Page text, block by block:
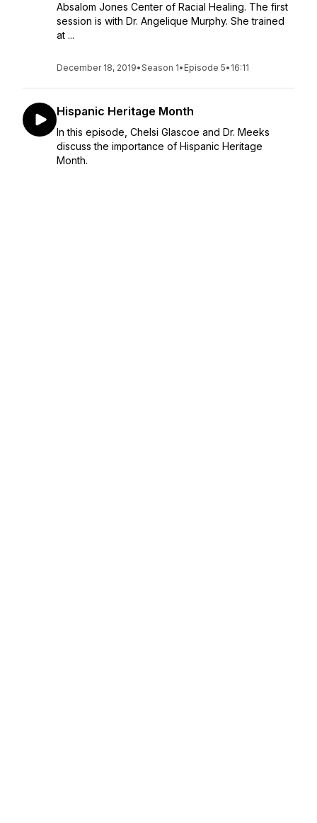
Absalom Jones Center of Racial Healing. The first
session is with Dr. Angelique Murphy. She trained
at ...
December 18, 2019•Season 1• Episode 5• 16:11
Hispanic Heritage Month
In this episode, Chelsi Glascoe and Dr. Meeks
discuss the importance of Hispanic Heritage
Month.